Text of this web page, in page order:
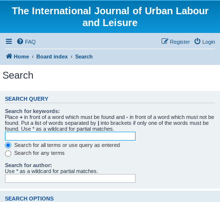
The International Journal of Urban Labour
and Leisure
FAQ Login
Register
Home Board index Search
Search
SEARCH QUERY
Search for keywords:
Place + in front of a word which must be found and - in front of a word which must not be
found. Put a list of words separated by | into brackets if only one of the words must be
found. Use * as a wildcard for partial matches.
Search for all terms or use query as entered
Search for any terms
Search for author:
Use * as a wildcard for partial matches.
SEARCH OPTIONS